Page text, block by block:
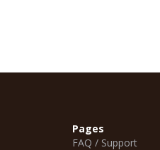
Pages
FAQ / Support